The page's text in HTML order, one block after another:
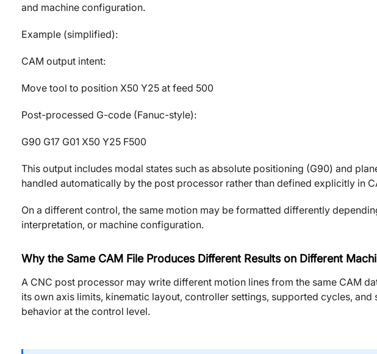
and machine configuration.
Example (simplified):
CAM output intent:
Move tool to position X50 Y25 at feed 500
Post-processed G-code (Fanuc-style):
G90 G17 G01 X50 Y25 F500
This output includes modal states such as absolute positioning (G90) and
handled automatically by the post processor rather than defined explicitly in
On a different control, the same motion may be formatted differently
interpretation, or machine configuration.
Why the Same CAM File Produces Different Results on Different
A CNC post processor may write different motion lines from the same CAM
its own axis limits, kinematic layout, controller settings, supported cycles,
behavior at the control level.